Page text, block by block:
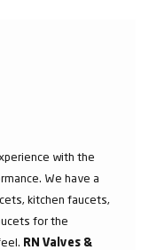
with the
We have a
kitchen faucets,
for the
RN Valves &